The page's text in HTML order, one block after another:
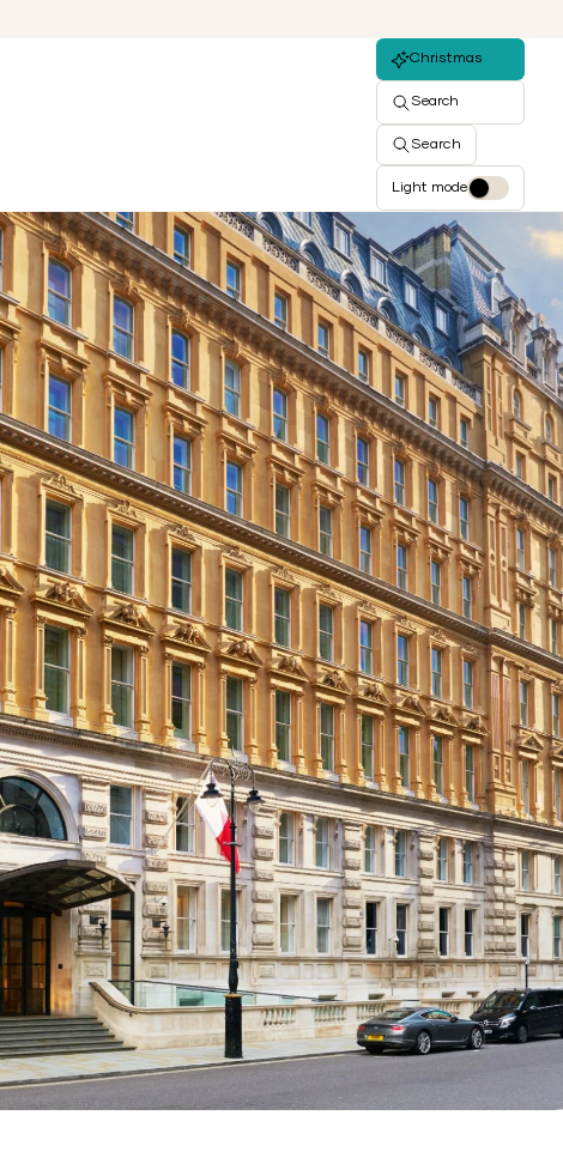
Christmas
Search
Search
Light mode